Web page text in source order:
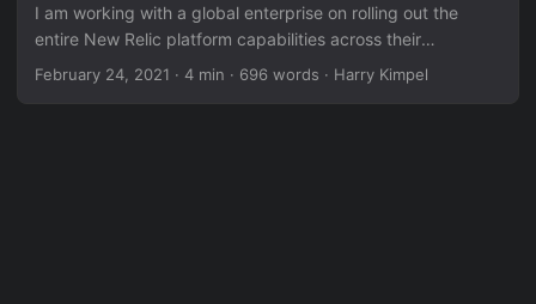
I am working with a global enterprise on rolling out the
entire New Relic platform capabilities across their
organization. The technical teams are happy and very
February 24, 2021 · 4 min · 696 words · Harry Kimpel